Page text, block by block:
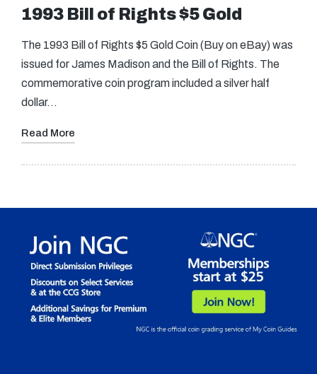
1993 Bill of Rights $5 Gold
The 1993 Bill of Rights $5 Gold Coin (Buy on eBay) was
issued for James Madison and the Bill of Rights. The
commemorative coin program included a silver half
dollar…
Read More